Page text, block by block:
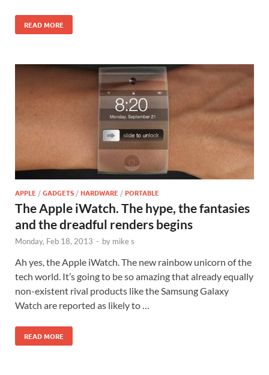
READ MORE
APPLE /GADGETS /HARDWARE /PORTABLE
The Apple iWatch. The hype, the fantasies
and the dreadful renders begins
Monday, Feb 18, 2013 - by mike s
Ah yes, the Apple iWatch. The new rainbow unicorn of the
tech world. It’s going to be so amazing that already equally
non-existent rival products like the Samsung Galaxy
Watch are reported as likely to …
READ MORE